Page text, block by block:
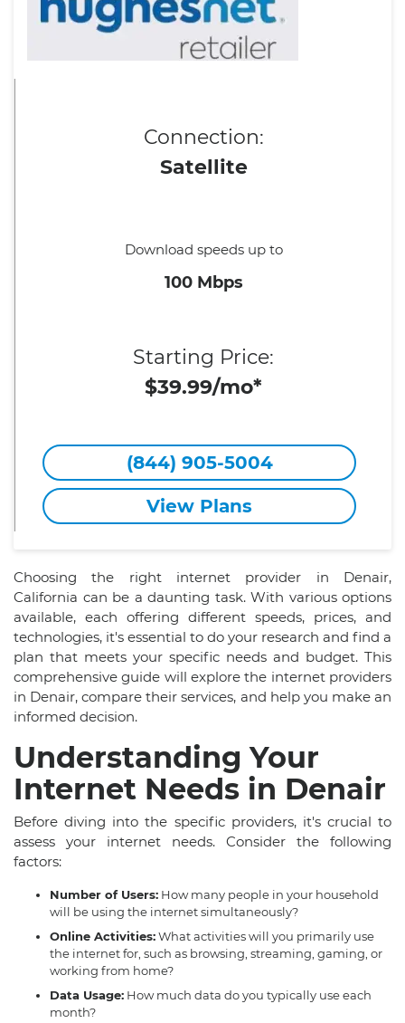
Connection:
Satellite
Download speeds up to
100 Mbps
Starting Price:
$39.99/mo*
(844) 905-5004
View Plans
Choosing the right internet provider in Denair,
California can be a daunting task. With various options
available, each offering different speeds, prices, and
technologies, it's essential to do your research and find a
plan that meets your specific needs and budget. This
comprehensive guide will explore the internet providers
in Denair, compare their services, and help you make an
informed decision.
Understanding Your
Internet Needs in Denair
Before diving into the specific providers, it's crucial to
assess your internet needs. Consider the following
factors:
Number of Users: How many people in your household
will be using the internet simultaneously?
Online Activities:What activities will you primarily use
the internet for, such as browsing, streaming, gaming, or
working from home?
Data Usage: How much data do you typically use each
month?